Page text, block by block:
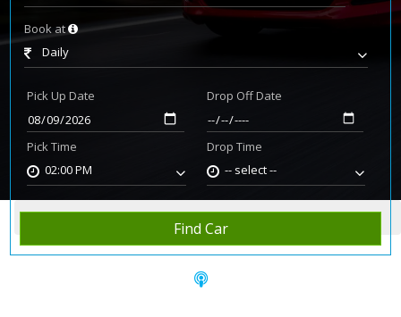
Book at
Daily
Pick Up Date
Pick Time
02:00 PM
Drop Off Date
Drop Time
-- select --
Find Car
Home Rent Car Ahmedabad